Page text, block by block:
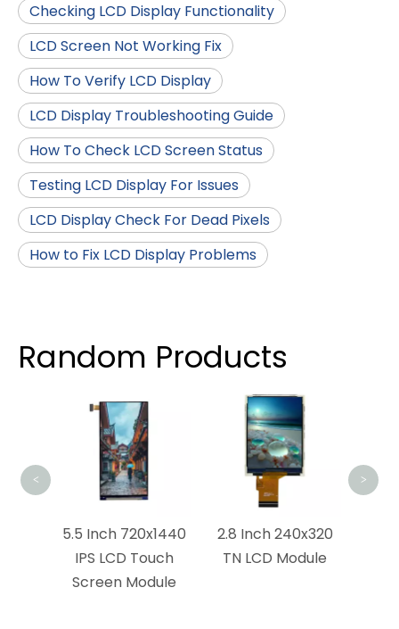
Checking LCD Display Functionality
LCD Screen Not Working Fix
How To Verify LCD Display
LCD Display Troubleshooting Guide
How To Check LCD Screen Status
Testing LCD Display For Issues
LCD Display Check For Dead Pixels
How to Fix LCD Display Problems
Random Products
5.5 Inch 720x1440
IPS LCD Touch
Screen Module
2.8 Inch 240x320
TN LCD Module
< >